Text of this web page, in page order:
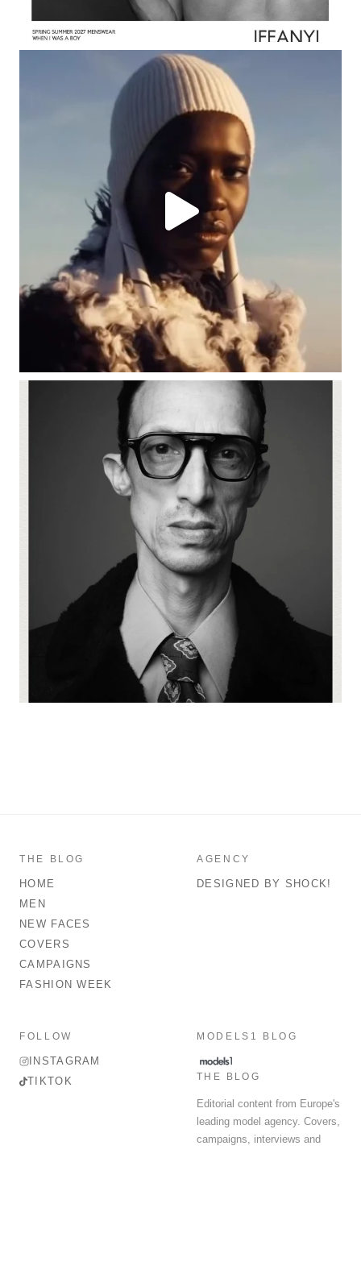
THE BLOG
HOME
MEN
NEW FACES
COVERS
CAMPAIGNS
FASHION WEEK
AGENCY
DESIGNED BY SHOCK!
FOLLOW
INSTAGRAM
TIKTOK
MODELS1 BLOG
THE BLOG
Editorial content from Europe's
leading model agency. Covers,
campaigns, interviews and